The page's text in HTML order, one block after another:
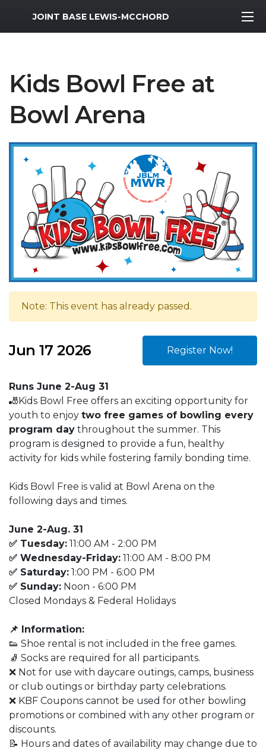
MWR Logo
JOINT BASE LEWIS-MCCHORD
Kids Bowl Free at
Bowl Arena
Note: This event has already passed.
Jun 17 2026 Register Now!
Runs June 2-Aug 31
🎳Kids Bowl Free offers an exciting opportunity for
youth to enjoy two free games of bowling every
program day throughout the summer. This
program is designed to provide a fun, healthy
activity for kids while fostering family bonding time.
Kids Bowl Free is valid at Bowl Arena on the
following days and times.
June 2-Aug. 31
✅ Tuesday: 11:00 AM - 2:00 PM
✅ Wednesday-Friday: 11:00 AM - 8:00 PM
✅ Saturday: 1:00 PM - 6:00 PM
✅ Sunday: Noon - 6:00 PM
Closed Mondays & Federal Holidays
📌 Information:
👟 Shoe rental is not included in the free games.
🧦 Socks are required for all participants.
❌ Not for use with daycare outings, camps, business
or club outings or birthday party celebrations.
❌ KBF Coupons cannot be used for other bowling
promotions or combined with any other program or
discounts.
📝 Hours and dates of availability may change due to